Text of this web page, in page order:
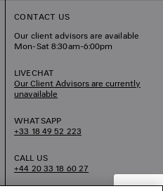
CONTACT US
Our client advisors are available
Mon-Sat 8:30am-6:00pm
LIVECHAT
Our Client Advisors are currently
unavailable
WHATSAPP
+33 18 49 52 223
CALL US
+44 20 33 18 60 27